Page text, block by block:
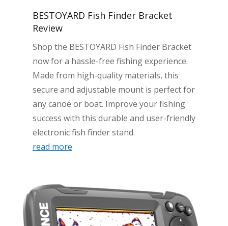
BESTOYARD Fish Finder Bracket
Review
Shop the BESTOYARD Fish Finder Bracket
now for a hassle-free fishing experience.
Made from high-quality materials, this
secure and adjustable mount is perfect for
any canoe or boat. Improve your fishing
success with this durable and user-friendly
electronic fish finder stand.
read more